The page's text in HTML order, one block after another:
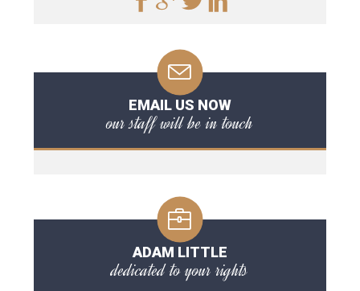
EMAIL US NOW
our staff will be in touch
ADAM LITTLE
dedicated to your rights